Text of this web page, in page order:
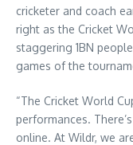
cricketer and coach
right as the Cricket
staggering 1BN
games of the
“The Cricket World
performances.
online. At Wildr, we